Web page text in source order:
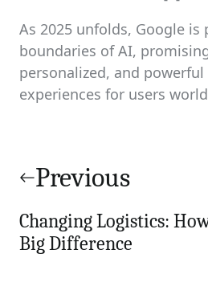
As 2025 unfolds, Google
boundaries of AI,
personalized, and
experiences for users
navigation
Previous
Changing Logistics:
Big Difference